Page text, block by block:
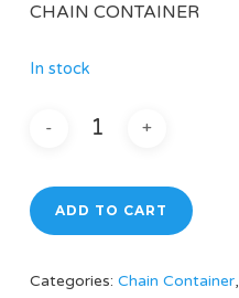
CHAIN CONTAINER
In stock
ADD TO CART
Categories: Chain Container,